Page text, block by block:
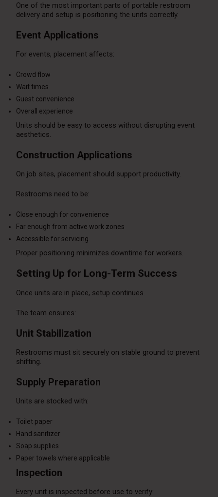
One of the most important parts of portable restroom
delivery and setup is positioning the units correctly.
Event Applications
For events, placement affects:
Crowd flow
Wait times
Guest convenience
Overall experience
Units should be easy to access without disrupting event
aesthetics.
Construction Applications
On job sites, placement should support productivity.
Restrooms need to be:
Close enough for convenience
Far enough from active work zones
Accessible for servicing
Proper positioning minimizes downtime for workers.
Setting Up for Long-Term Success
Once units are in place, setup continues.
The team ensures:
Unit Stabilization
Restrooms must sit securely on stable ground to prevent
shifting.
Supply Preparation
Units are stocked with:
Toilet paper
Hand sanitizer
Soap supplies
Paper towels where applicable
Inspection
Every unit is inspected before use to verify: